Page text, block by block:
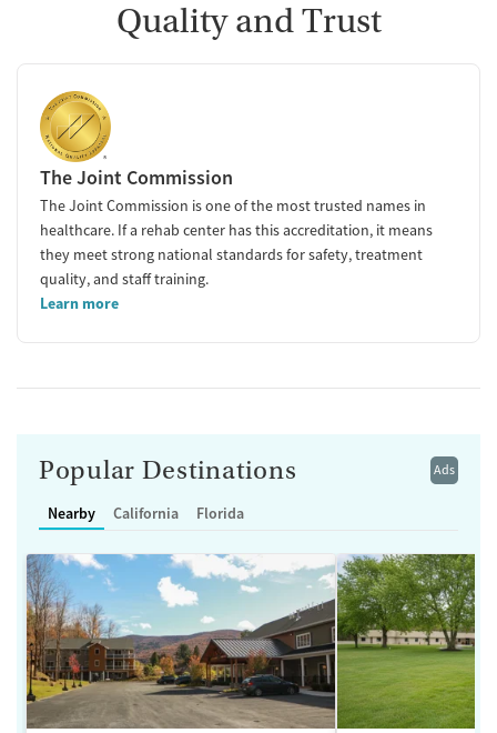
Quality and Trust
The Joint Commission
The Joint Commission is one of the most trusted names in
healthcare. If a rehab center has this accreditation, it means
they meet strong national standards for safety, treatment
quality, and staff training.
Learn more
Ads
Popular Destinations
Nearby California Florida